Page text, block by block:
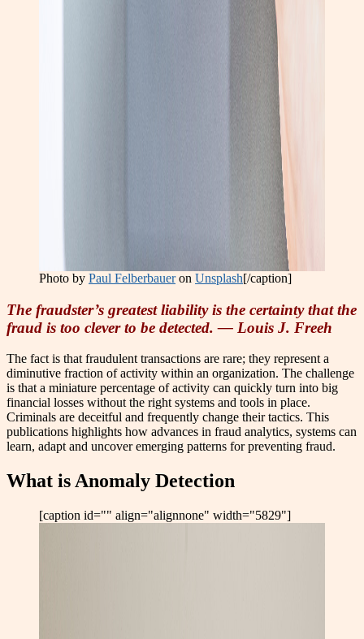
Photo by Paul Felberbaueron Unsplash[/caption]
The fraudster’s greatest liability is the certainty that the
fraud is too clever to be detected. — Louis J. Freeh
The fact is that fraudulent transactions are rare; they represent a
diminutive fraction of activity within an organization. The challenge
is that a miniature percentage of activity can quickly turn into big
financial losses without the right systems and tools in place.
Criminals are deceitful and frequently change their tactics. This
publications highlights how advances in fraud analytics, systems can
learn, adapt and uncover emerging patterns for preventing fraud.
What is Anomaly Detection
[caption id="" align="alignnone" width="5829"]